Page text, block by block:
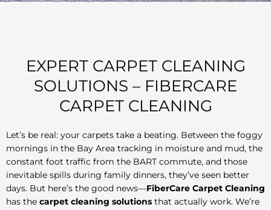
EXPERT CARPET CLEANING
SOLUTIONS – FIBERCARE
CARPET CLEANING
Let’s be real: your carpets take a beating. Between the foggy
mornings in the Bay Area tracking in moisture and mud, the
constant foot traffic from the BART commute, and those
inevitable spills during family dinners, they’ve seen better
days. But here’s the good news—FiberCare Carpet Cleaning
has the carpet cleaning solutions that actually work. We’re